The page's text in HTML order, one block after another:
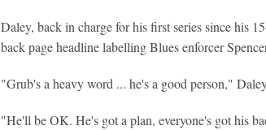
Daley, back in charge for his first series since his
back page headline labelling Blues enforcer
"Grub's a heavy word ... he's a good person,"
"He'll be OK. He's got a plan, everyone's got his